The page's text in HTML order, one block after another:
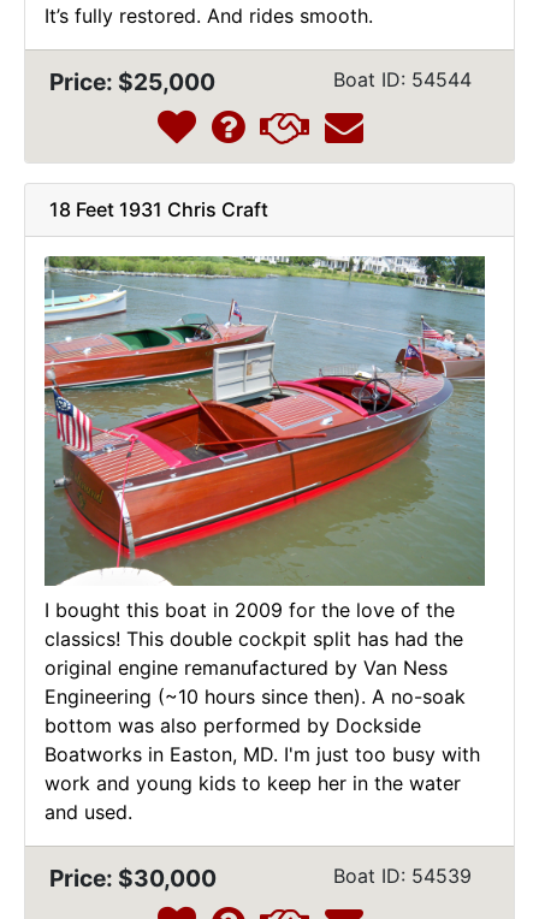
It’s fully restored. And rides smooth.
Price: $25,000 Boat ID: 54544
18 Feet 1931 Chris Craft
I bought this boat in 2009 for the love of the
classics! This double cockpit split has had the
original engine remanufactured by Van Ness
Engineering (~10 hours since then). A no-soak
bottom was also performed by Dockside
Boatworks in Easton, MD. I'm just too busy with
work and young kids to keep her in the water
and used.
Price: $30,000 Boat ID: 54539